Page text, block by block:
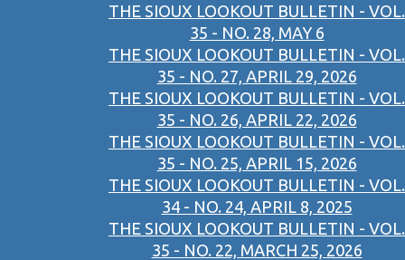
THE SIOUX LOOKOUT BULLETIN - VOL.
35 - NO. 28, MAY 6
THE SIOUX LOOKOUT BULLETIN - VOL.
35 - NO. 27, APRIL 29, 2026
THE SIOUX LOOKOUT BULLETIN - VOL.
35 - NO. 26, APRIL 22, 2026
THE SIOUX LOOKOUT BULLETIN - VOL.
35 - NO. 25, APRIL 15, 2026
THE SIOUX LOOKOUT BULLETIN - VOL.
34 - NO. 24, APRIL 8, 2025
THE SIOUX LOOKOUT BULLETIN - VOL.
35 - NO. 22, MARCH 25, 2026